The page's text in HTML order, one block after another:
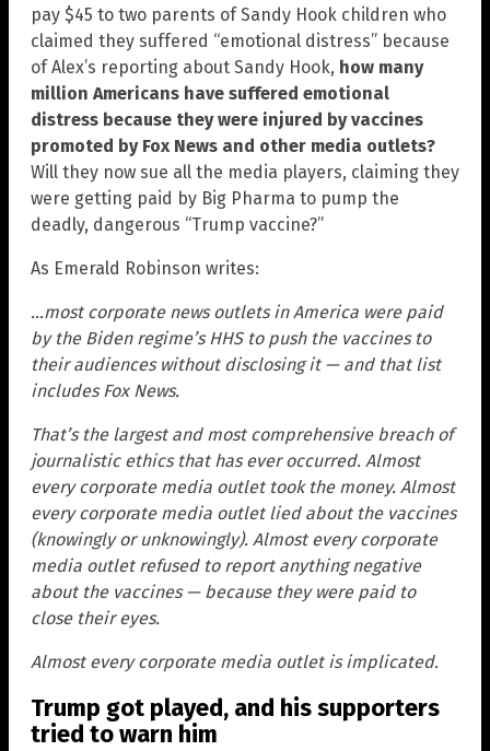
pay $45 to two parents of Sandy Hook children who
claimed they suffered “emotional distress” because
of Alex’s reporting about Sandy Hook, how many
million Americans have suffered emotional
distress because they were injured by vaccines
promoted by Fox News and other media outlets?
Will they now sue all the media players, claiming they
were getting paid by Big Pharma to pump the
deadly, dangerous “Trump vaccine?”
As Emerald Robinson writes:
…most corporate news outlets in America were paid
by the Biden regime’s HHS to push the vaccines to
their audiences without disclosing it — and that list
includes Fox News.
That’s the largest and most comprehensive breach of
journalistic ethics that has ever occurred. Almost
every corporate media outlet took the money. Almost
every corporate media outlet lied about the vaccines
(knowingly or unknowingly). Almost every corporate
media outlet refused to report anything negative
about the vaccines — because they were paid to
close their eyes.
Almost every corporate media outlet is implicated.
Trump got played, and his supporters
tried to warn him